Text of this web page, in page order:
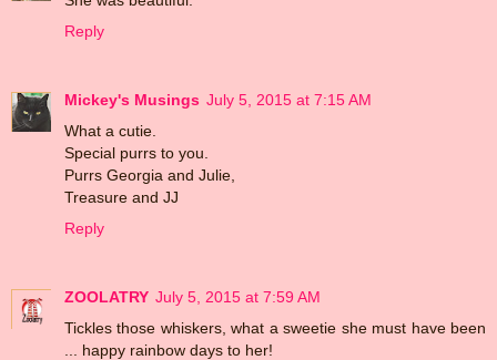
Reply
Mickey's Musings July 5, 2015 at 7:15 AM
What a cutie.
Special purrs to you.
Purrs Georgia and Julie,
Treasure and JJ
Reply
ZOOLATRY July 5, 2015 at 7:59 AM
Tickles those whiskers, what a sweetie she must have been
... happy rainbow days to her!